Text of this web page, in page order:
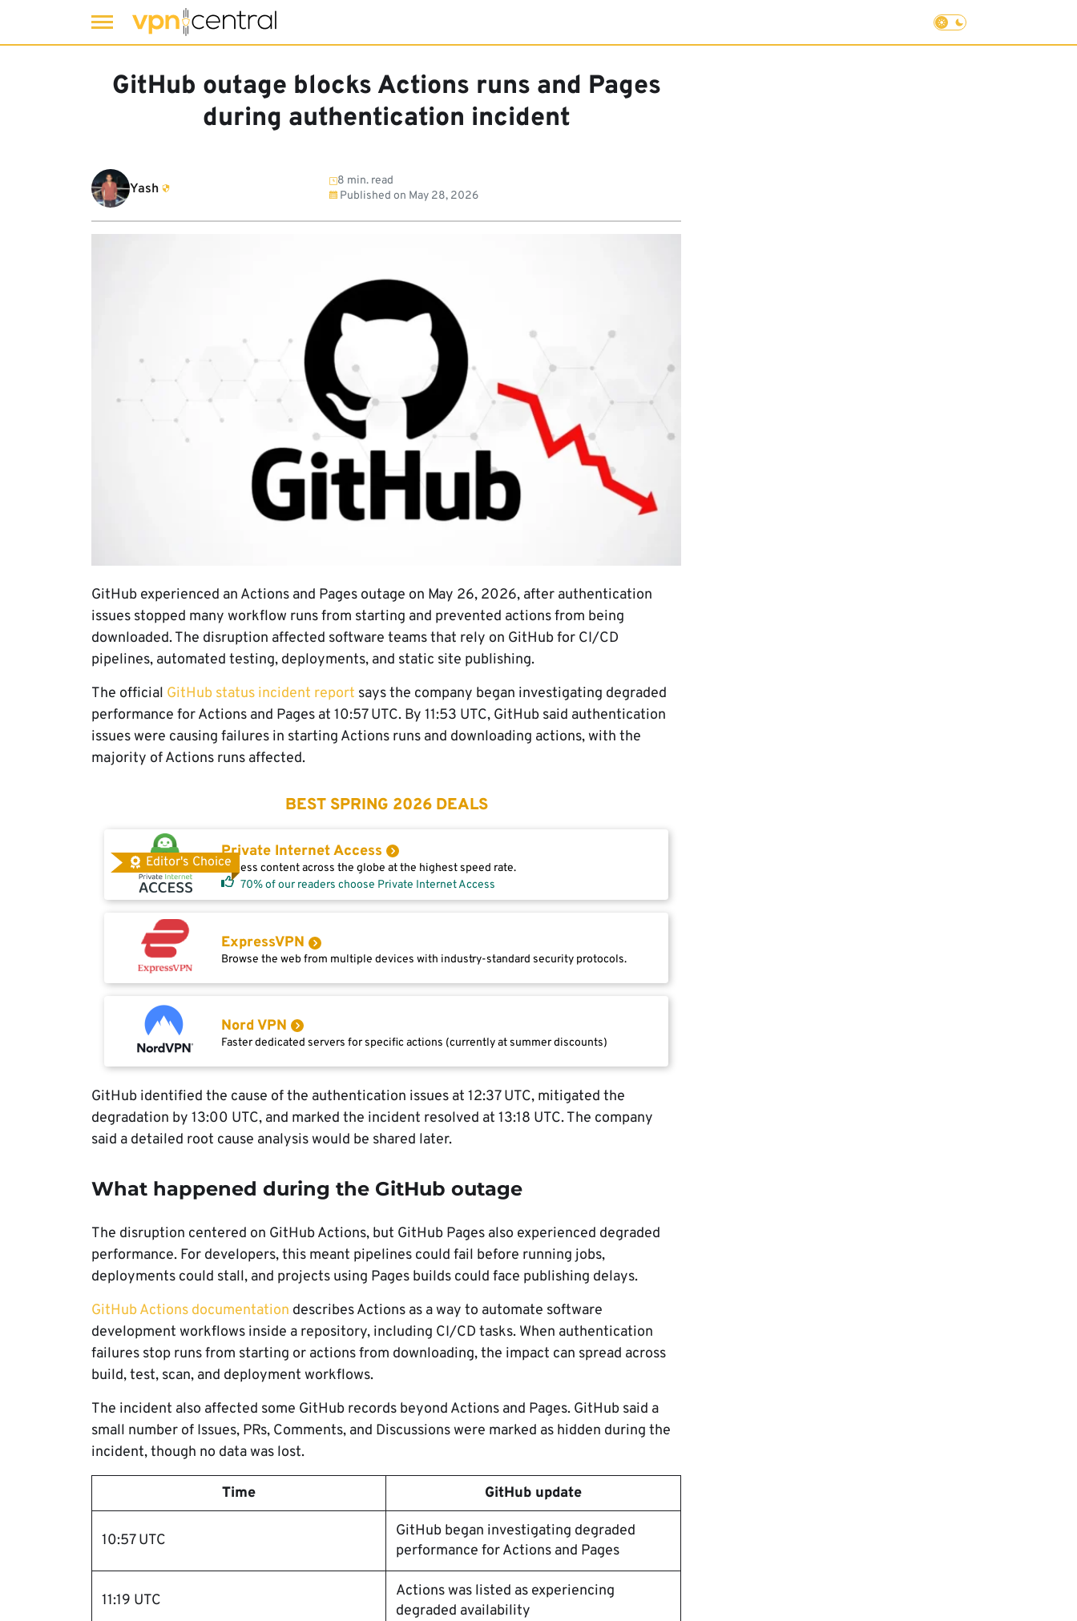
GitHub outage blocks Actions runs and Pages
during authentication incident
Yash
8 min. read
Published on May 28, 2026
GitHub experienced an Actions and Pages outage on May 26, 2026, after authentication
issues stopped many workflow runs from starting and prevented actions from being
downloaded. The disruption affected software teams that rely on GitHub for CI/CD
pipelines, automated testing, deployments, and static site publishing.
The official GitHub status incident report says the company began investigating degraded
performance for Actions and Pages at 10:57 UTC. By 11:53 UTC, GitHub said authentication
issues were causing failures in starting Actions runs and downloading actions, with the
majority of Actions runs affected.
BEST SPRING 2026 DEALS
Editor's Choice
Private Internet Access
Access content across the globe at the highest speed rate.
70% of our readers choose Private Internet Access
ExpressVPN
Browse the web from multiple devices with industry-standard security protocols.
Nord VPN
Faster dedicated servers for specific actions (currently at summer discounts)
GitHub identified the cause of the authentication issues at 12:37 UTC, mitigated the
degradation by 13:00 UTC, and marked the incident resolved at 13:18 UTC. The company
said a detailed root cause analysis would be shared later.
What happened during the GitHub outage
The disruption centered on GitHub Actions, but GitHub Pages also experienced degraded
performance. For developers, this meant pipelines could fail before running jobs,
deployments could stall, and projects using Pages builds could face publishing delays.
GitHub Actions documentation describes Actions as a way to automate software
development workflows inside a repository, including CI/CD tasks. When authentication
failures stop runs from starting or actions from downloading, the impact can spread across
build, test, scan, and deployment workflows.
The incident also affected some GitHub records beyond Actions and Pages. GitHub said a
small number of Issues, PRs, Comments, and Discussions were marked as hidden during the
incident, though no data was lost.
Time GitHub update
10:57 UTC
GitHub began investigating degraded
performance for Actions and Pages
11:19 UTC
Actions was listed as experiencing
degraded availability